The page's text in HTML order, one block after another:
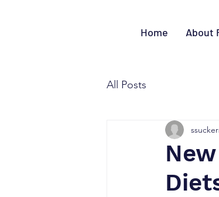
Home
About
All Posts